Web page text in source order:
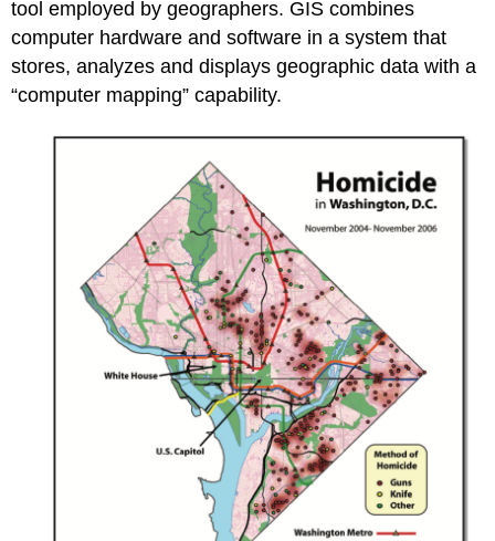
tool employed by geographers. GIS combines
computer hardware and software in a system that
stores, analyzes and displays geographic data with a
“computer mapping” capability.